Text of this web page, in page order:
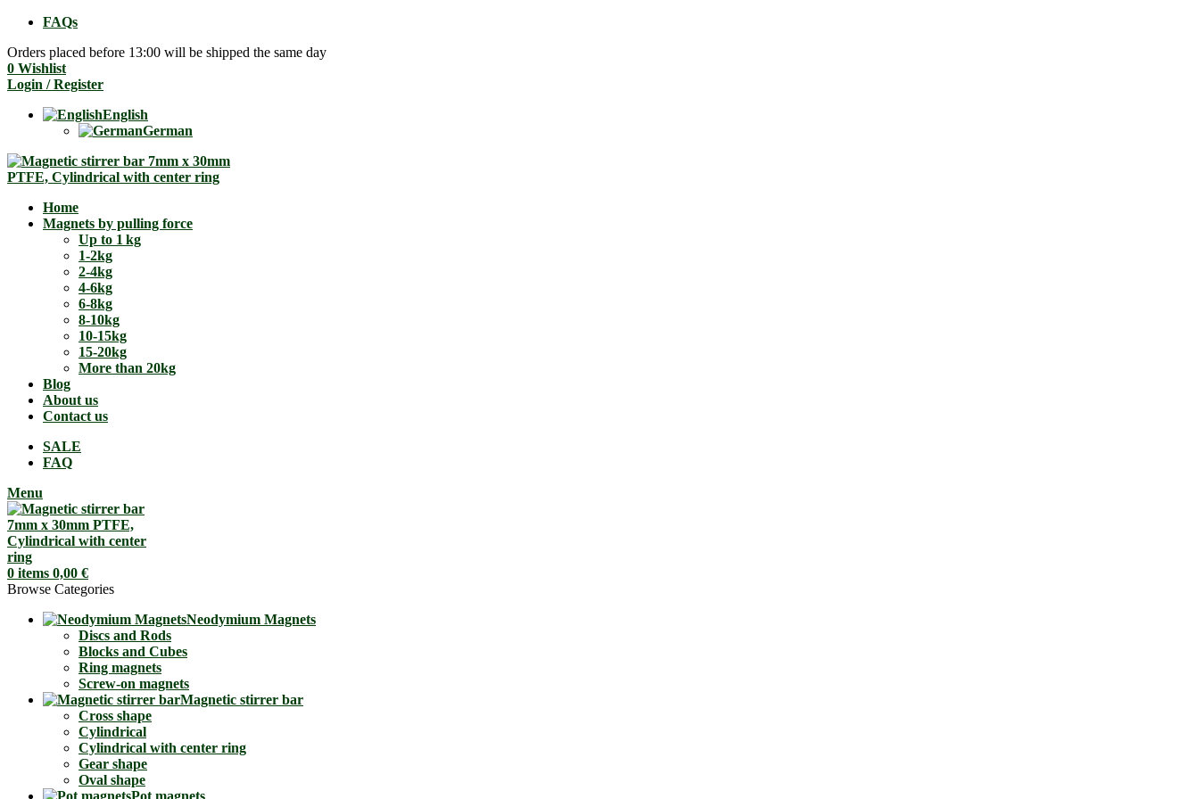
FAQs
Orders placed before 13:00 will be shipped the same day
0 Wishlist
Login / Register
English
German
Home
Magnets by pulling force
Up to 1 kg
1-2kg
2-4kg
4-6kg
6-8kg
8-10kg
10-15kg
15-20kg
More than 20kg
Blog
About us
Contact us
SALE
FAQ
Menu
0 items 0,00 €
Browse Categories
Neodymium Magnets
Discs and Rods
Blocks and Cubes
Ring magnets
Screw-on magnets
Magnetic stirrer bar
Cross shape
Cylindrical
Cylindrical with center ring
Gear shape
Oval shape
Pot magnets